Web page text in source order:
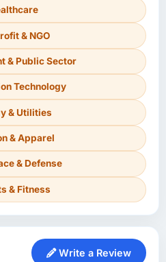
& NGO
& Public Sector
Technology
& Utilities
& Apparel
& Defense
& Fitness
Write a Review